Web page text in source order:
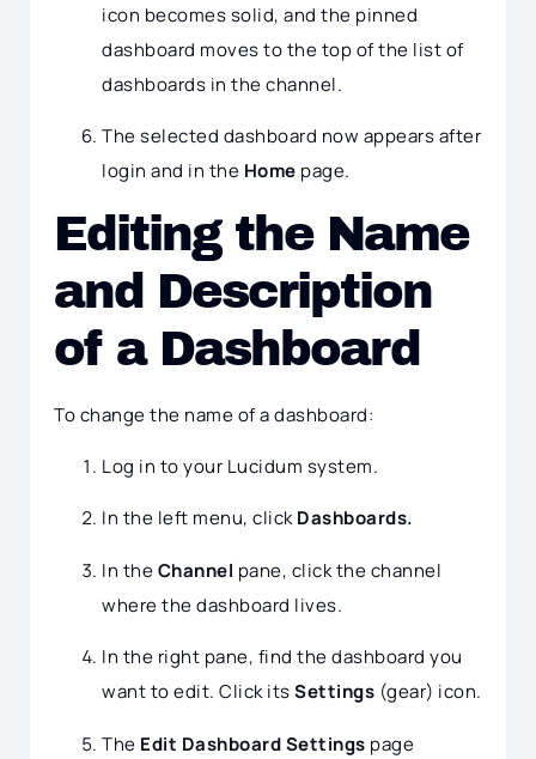
icon becomes solid, and the pinned
dashboard moves to the top of the list of
dashboards in the channel.
The selected dashboard now appears after
login and in the Home page.
Editing the Name
and Description
of a Dashboard
To change the name of a dashboard:
Log in to your Lucidum system.
In the left menu, clickDashboards.
In theChannel pane, click the channel
where the dashboard lives.
In the right pane, find the dashboard you
want to edit. Click itsSettings (gear) icon.
The Edit Dashboard Settings page